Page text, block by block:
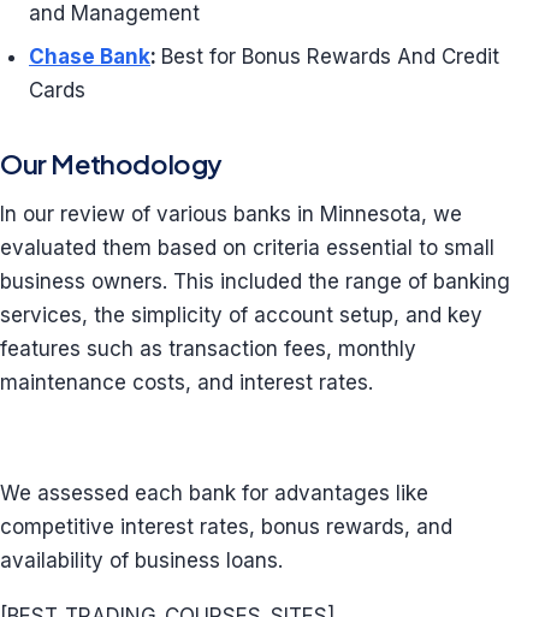
and Management
Chase Bank: Best for Bonus Rewards And Credit
Cards
Our Methodology
In our review of various banks in Minnesota, we
evaluated them based on criteria essential to small
business owners. This included the range of banking
services, the simplicity of account setup, and key
features such as transaction fees, monthly
maintenance costs, and interest rates.
We assessed each bank for advantages like
competitive interest rates, bonus rewards, and
availability of business loans.